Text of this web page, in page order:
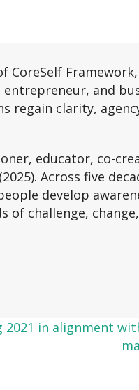
CoreSelf
and
regain clarity,
educator, co-
Across five
develop
of challenge,
2021 in alignment